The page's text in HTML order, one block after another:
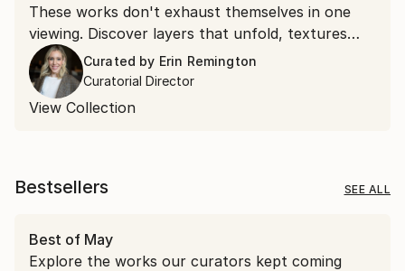
These works don't exhaust themselves in one
viewing. Discover layers that unfold, textures
that command attention, and compositions that
shift as you spend time with them.
Curated by Erin Remington
Curatorial Director
View Collection
Bestsellers SEE ALL
Best of May
Explore the works our curators kept coming